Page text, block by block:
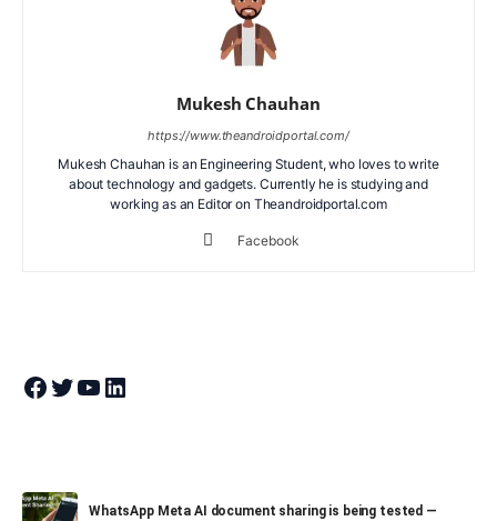
Mukesh Chauhan
https://www.theandroidportal.com/
Mukesh Chauhan is an Engineering Student, who loves to write
about technology and gadgets. Currently he is studying and
working as an Editor on Theandroidportal.com
Facebook
Join Theandroidportal on Facebook
Join Theandroidportal on Twitter
Join Theandroidportal on YouTube
Join Theandroidportal on Linkedin
WhatsApp Meta AI document sharing is being tested —